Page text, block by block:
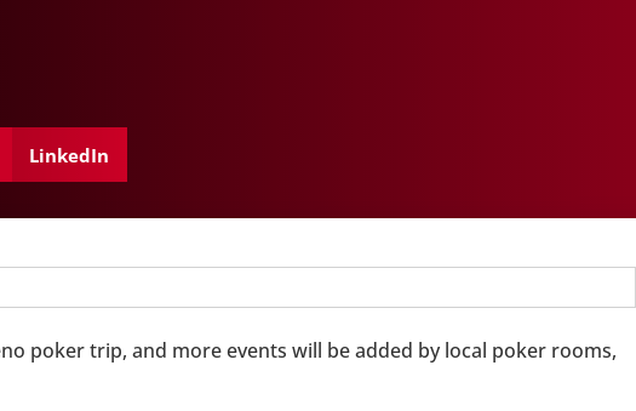
LinkedIn
poker trip, and more events will be added by local poker rooms,